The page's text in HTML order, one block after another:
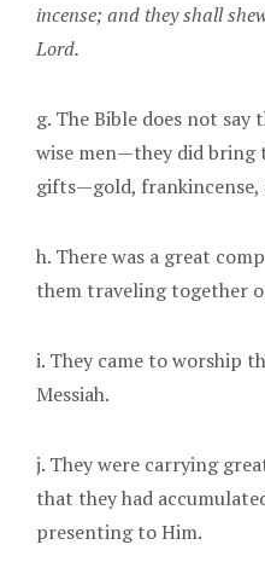
incense; and they shall
Lord.
g. The Bible does not
wise men—they did
gifts—gold, frankincense,
h. There was a great
them traveling together
i. They came to worship
Messiah.
j. They were carrying
that they had
presenting to Him.